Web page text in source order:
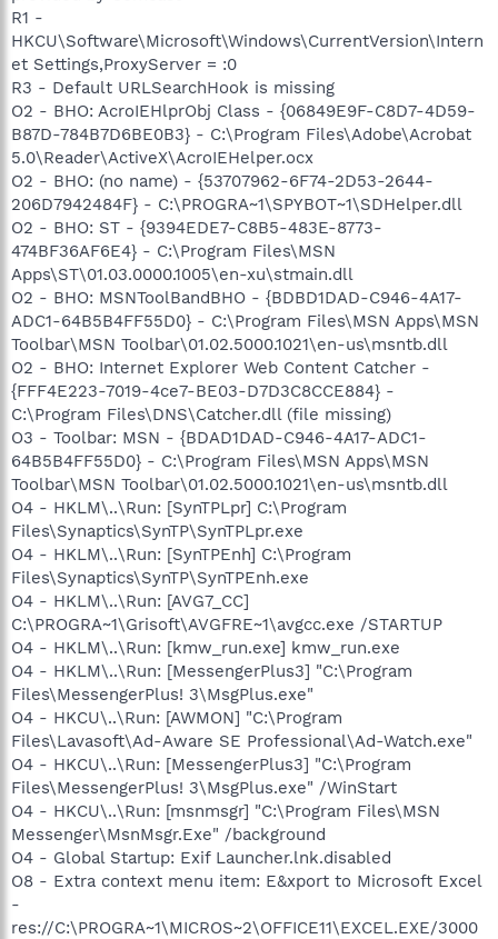
R1 -
HKCU\Software\Microsoft\Windows\CurrentVersion\Intern
et Settings,ProxyServer = :0
R3 - Default URLSearchHook is missing
O2 - BHO: AcroIEHlprObj Class - {06849E9F-C8D7-4D59-
B87D-784B7D6BE0B3} - C:\Program Files\Adobe\Acrobat
5.0\Reader\ActiveX\AcroIEHelper.ocx
O2 - BHO: (no name) - {53707962-6F74-2D53-2644-
206D7942484F} - C:\PROGRA~1\SPYBOT~1\SDHelper.dll
O2 - BHO: ST - {9394EDE7-C8B5-483E-8773-
474BF36AF6E4} - C:\Program Files\MSN
Apps\ST\01.03.0000.1005\en-xu\stmain.dll
O2 - BHO: MSNToolBandBHO - {BDBD1DAD-C946-4A17-
ADC1-64B5B4FF55D0} - C:\Program Files\MSN Apps\MSN
Toolbar\MSN Toolbar\01.02.5000.1021\en-us\msntb.dll
O2 - BHO: Internet Explorer Web Content Catcher -
{FFF4E223-7019-4ce7-BE03-D7D3C8CCE884} -
C:\Program Files\DNS\Catcher.dll (file missing)
O3 - Toolbar: MSN - {BDAD1DAD-C946-4A17-ADC1-
64B5B4FF55D0} - C:\Program Files\MSN Apps\MSN
Toolbar\MSN Toolbar\01.02.5000.1021\en-us\msntb.dll
O4 - HKLM\..\Run: [SynTPLpr] C:\Program
Files\Synaptics\SynTP\SynTPLpr.exe
O4 - HKLM\..\Run: [SynTPEnh] C:\Program
Files\Synaptics\SynTP\SynTPEnh.exe
O4 - HKLM\..\Run: [AVG7_CC]
C:\PROGRA~1\Grisoft\AVGFRE~1\avgcc.exe /STARTUP
O4 - HKLM\..\Run: [kmw_run.exe] kmw_run.exe
O4 - HKLM\..\Run: [MessengerPlus3] "C:\Program
Files\MessengerPlus! 3\MsgPlus.exe"
O4 - HKCU\..\Run: [AWMON] "C:\Program
Files\Lavasoft\Ad-Aware SE Professional\Ad-Watch.exe"
O4 - HKCU\..\Run: [MessengerPlus3] "C:\Program
Files\MessengerPlus! 3\MsgPlus.exe" /WinStart
O4 - HKCU\..\Run: [msnmsgr] "C:\Program Files\MSN
Messenger\MsnMsgr.Exe" /background
O4 - Global Startup: Exif Launcher.lnk.disabled
O8 - Extra context menu item: E&xport to Microsoft Excel
-
res://C:\PROGRA~1\MICROS~2\OFFICE11\EXCEL.EXE/3000